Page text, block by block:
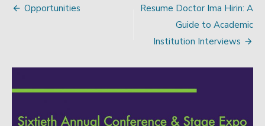
Opportunities
Resume Doctor Ima Hirin: A
Guide to Academic
Institution Interviews